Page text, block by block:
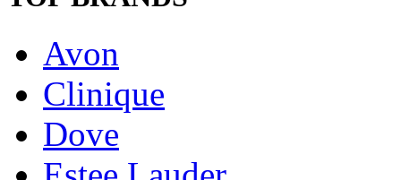
Avon
Clinique
Dove